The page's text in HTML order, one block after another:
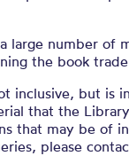
large number of
the book
inclusive, but is
that the
that may be of
please